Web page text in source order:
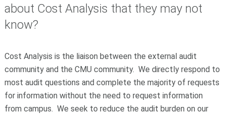
about Cost Analysis that they may not
know?
Cost Analysis is the liaison between the external audit
community and the CMU community. We directly respond to
most audit questions and complete the majority of requests
for information without the need to request information
from campus. We seek to reduce the audit burden on our